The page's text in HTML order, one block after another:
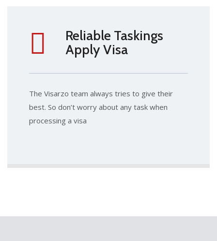
Reliable Taskings
Apply Visa
The Visarzo team always tries to give their
best. So don’t worry about any task when
processing a visa